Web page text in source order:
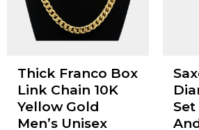
Thick Franco Box
Link Chain 10K
Yellow Gold
Men’s Unisex
Set